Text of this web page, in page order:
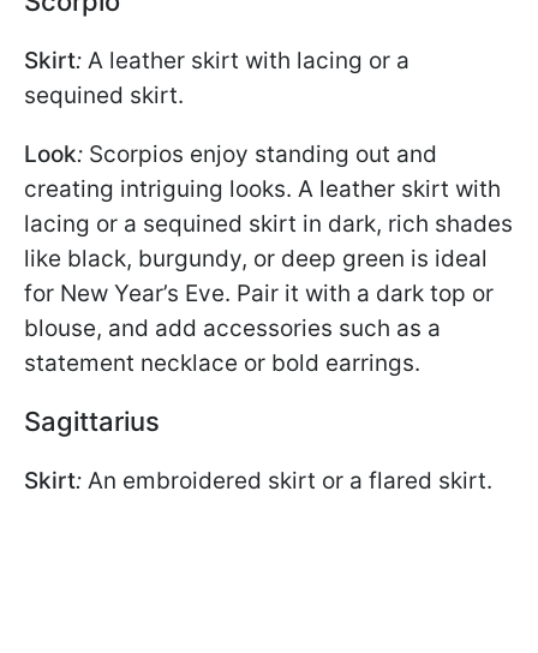
Skirt: A leather skirt with lacing or a
sequined skirt.
Look: Scorpios enjoy standing out and
creating intriguing looks. A leather skirt with
lacing or a sequined skirt in dark, rich shades
like black, burgundy, or deep green is ideal
for New Year’s Eve. Pair it with a dark top or
blouse, and add accessories such as a
statement necklace or bold earrings.
Sagittarius
Skirt: An embroidered skirt or a flared skirt.